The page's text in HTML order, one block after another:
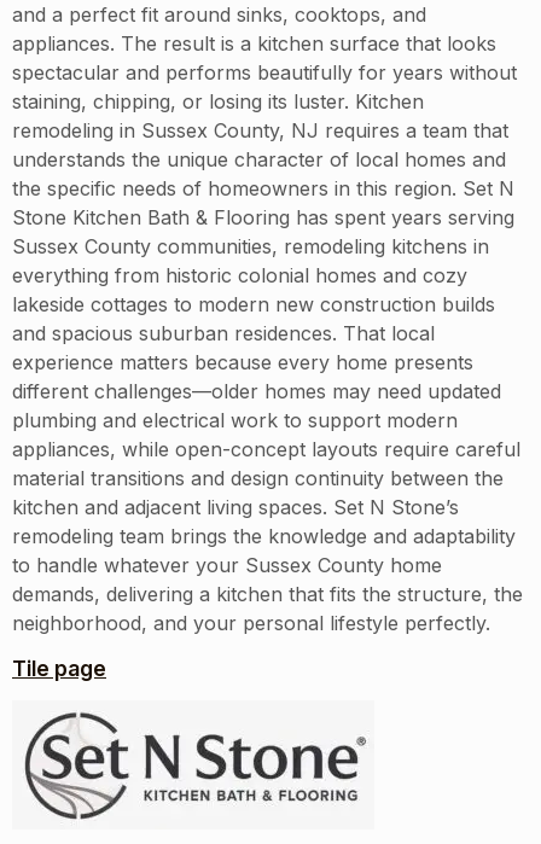
and a perfect fit around sinks, cooktops, and
appliances. The result is a kitchen surface that looks
spectacular and performs beautifully for years without
staining, chipping, or losing its luster. Kitchen
remodeling in Sussex County, NJ requires a team that
understands the unique character of local homes and
the specific needs of homeowners in this region. Set N
Stone Kitchen Bath & Flooring has spent years serving
Sussex County communities, remodeling kitchens in
everything from historic colonial homes and cozy
lakeside cottages to modern new construction builds
and spacious suburban residences. That local
experience matters because every home presents
different challenges—older homes may need updated
plumbing and electrical work to support modern
appliances, while open-concept layouts require careful
material transitions and design continuity between the
kitchen and adjacent living spaces. Set N Stone’s
remodeling team brings the knowledge and adaptability
to handle whatever your Sussex County home
demands, delivering a kitchen that fits the structure, the
neighborhood, and your personal lifestyle perfectly.
Tile page